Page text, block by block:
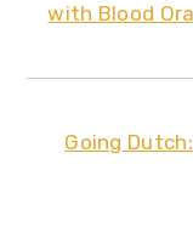
with Blood
Going